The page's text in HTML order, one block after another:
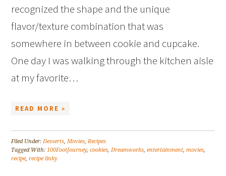
recognized the shape and the unique
flavor/texture combination that was
somewhere in between cookie and cupcake.
One day I was walking through the kitchen aisle
at my favorite…
READ MORE »
Filed Under: Desserts Movies Recipes
Tagged With: 100FootJourney,cookies Dreamworks ,entertainment ,movies
recipe,recipe linky